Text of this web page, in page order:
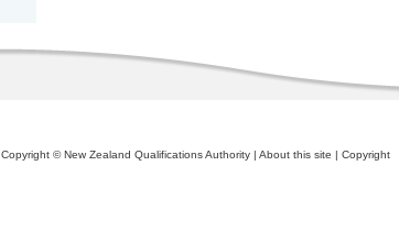
Copyright © New Zealand Qualifications Authority | About this site | Copyright